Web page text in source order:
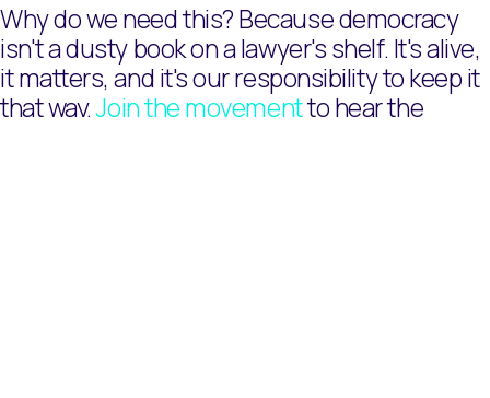
Why do we need this? Because democracy
isn't a dusty book on a lawyer's shelf. It's alive,
it matters, and it's our responsibility to keep it
that way.Join the movementto hear the